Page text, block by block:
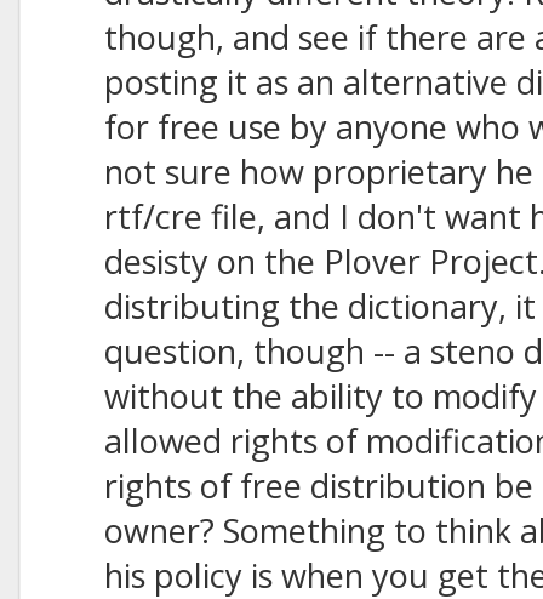
though, and see if there are
posting it as an alternative
for free use by anyone who
not sure how proprietary
rtf/cre file, and I don't want
desisty on the Plover
distributing the dictionary,
question, though -- a steno
without the ability to modify
allowed rights of
rights of free distribution
owner? Something to think
his policy is when you get